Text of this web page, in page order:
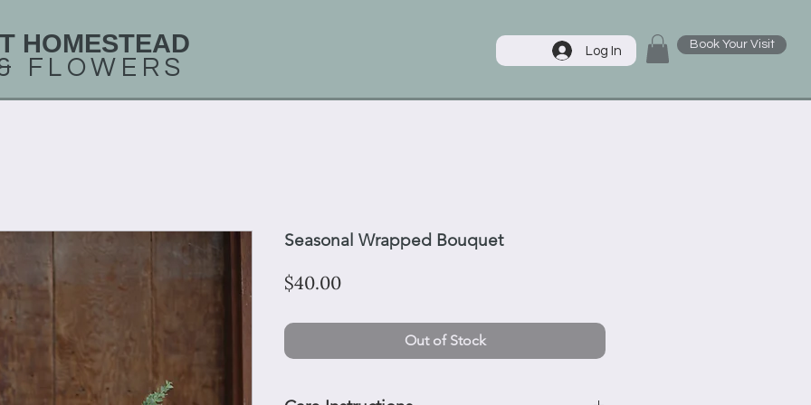
HOMESTEAD
FLOWERS
Log In Book Your Visit
Seasonal Wrapped Bouquet
$40.00Price
Out of Stock